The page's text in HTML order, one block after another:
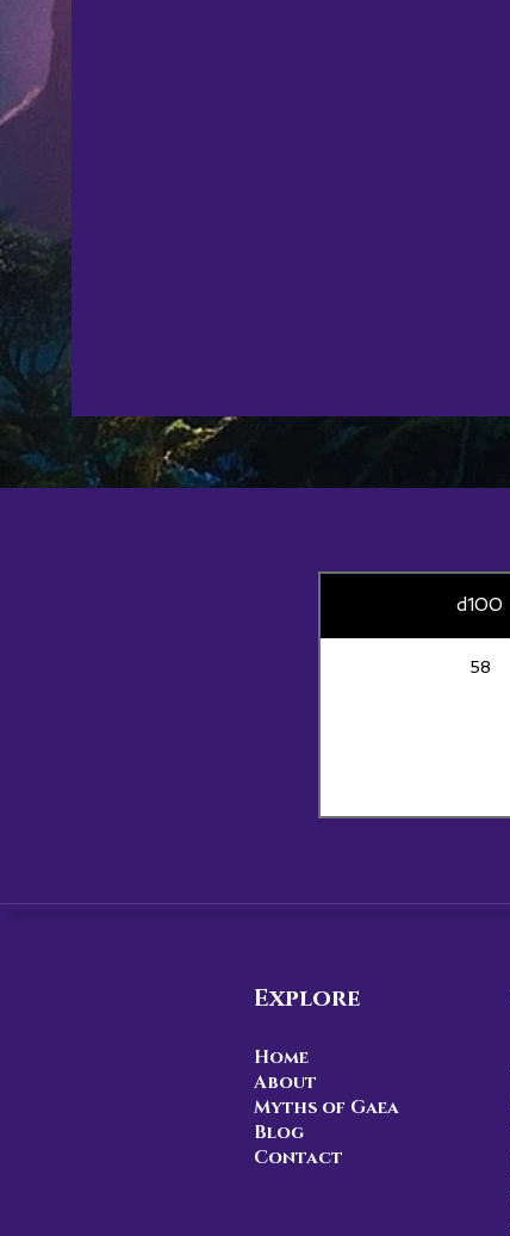
d100
58
Explore
Home
About
Myths of Gaea
Blog
Contact